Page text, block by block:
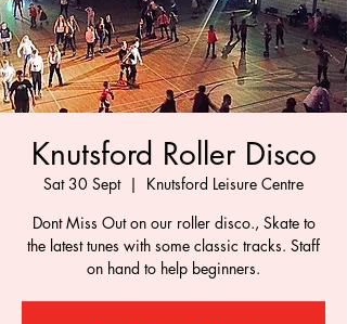
Knutsford Roller Disco
Sat 30 Sept
  |
Knutsford Leisure Centre
Dont Miss Out on our roller disco., Skate to
the latest tunes with some classic tracks. Staff
on hand to help beginners.